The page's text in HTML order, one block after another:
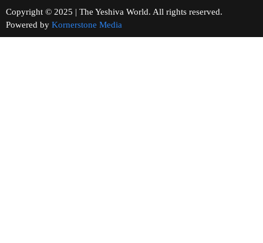
Copyright © 2025 | The Yeshiva World. All rights reserved.
Powered by Kornerstone Media